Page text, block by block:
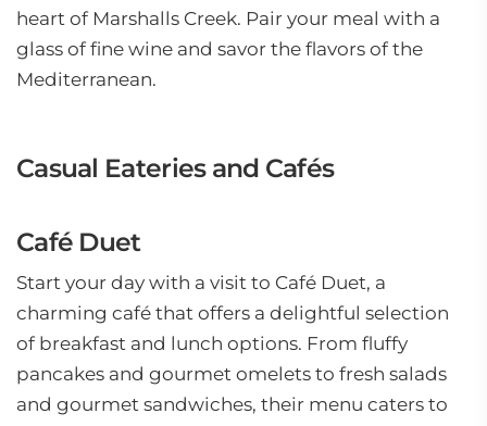
heart of Marshalls Creek. Pair your meal with a
glass of fine wine and savor the flavors of the
Mediterranean.
Casual Eateries and Cafés
Café Duet
Start your day with a visit to Café Duet, a
charming café that offers a delightful selection
of breakfast and lunch options. From fluffy
pancakes and gourmet omelets to fresh salads
and gourmet sandwiches, their menu caters to